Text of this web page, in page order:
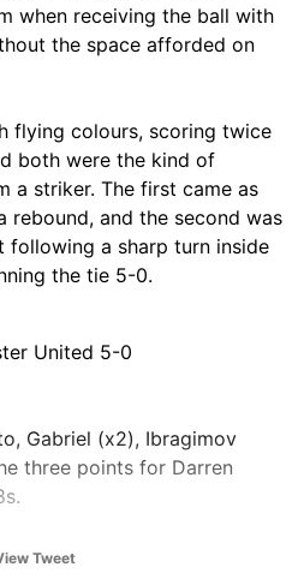
when receiving the ball with
the space afforded on
flying colours, scoring twice
both were the kind of
a striker. The first came as
rebound, and the second was
a sharp turn inside
the tie 5-0.
United 5-0
Gabriel (x2), Ibragimov
three points for Darren
performances across
Tweet